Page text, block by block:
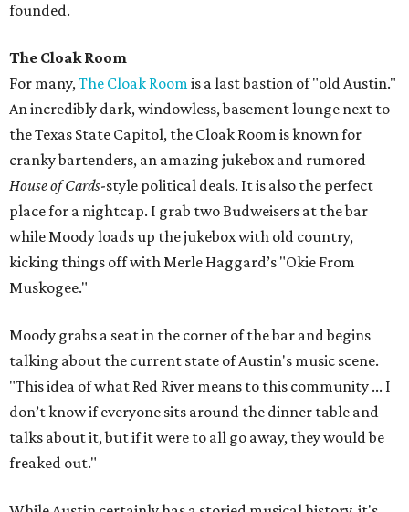
founded.
The Cloak Room
For many,The Cloak Roomis a last bastion of "old Austin."
An incredibly dark, windowless, basement lounge next to
the Texas State Capitol, the Cloak Room is known for
cranky bartenders, an amazing jukebox and rumored
House of Cards-style political deals. It is also the perfect
place for a nightcap. I grab two Budweisers at the bar
while Moody loads up the jukebox with old country,
kicking things off with Merle Haggard’s "Okie From
Muskogee."
Moody grabs a seat in the corner of the bar and begins
talking about the current state of Austin's music scene.
"This idea of what Red River means to this community ... I
don’t know if everyone sits around the dinner table and
talks about it, but if it were to all go away, they would be
freaked out."